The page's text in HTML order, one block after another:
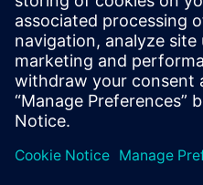
Hub, we are moving
and are much better
the future.”